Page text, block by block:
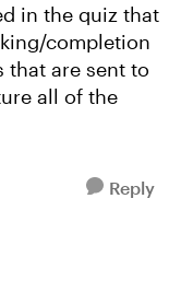
in the quiz that
completion
that are sent to
all of the
Reply